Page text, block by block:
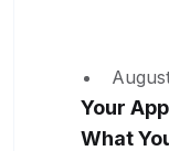
Your
What